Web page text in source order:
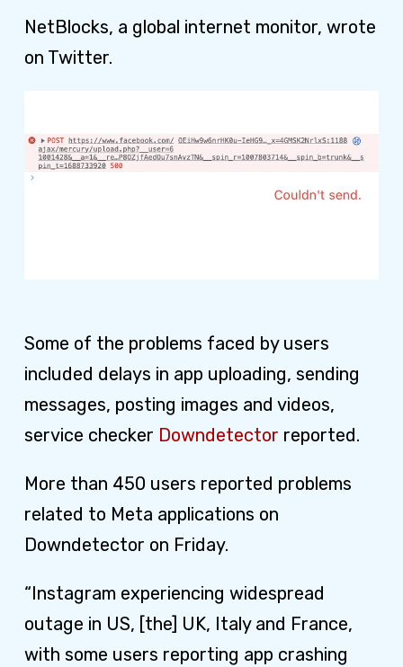
NetBlocks, a global internet monitor, wrote
on Twitter.
Some of the problems faced by users
included delays in app uploading, sending
messages, posting images and videos,
service checker Downdetector reported.
More than 450 users reported problems
related to Meta applications on
Downdetector on Friday.
“Instagram experiencing widespread
outage in US, [the] UK, Italy and France,
with some users reporting app crashing